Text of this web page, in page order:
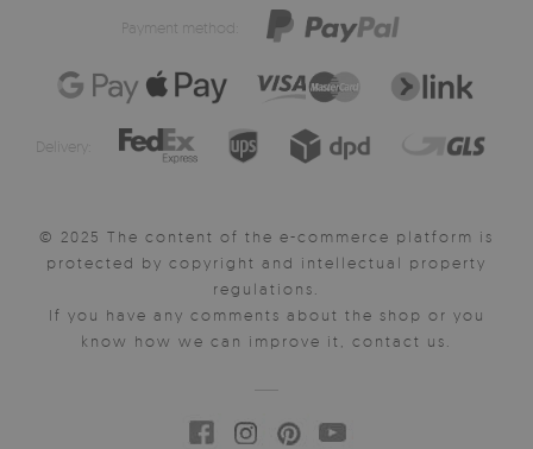
Payment method:
Delivery:
© 2025 The content of the e-commerce platform is
protected by copyright and intellectual property
regulations.
If you have any comments about the shop or you
know how we can improve it, contact us.